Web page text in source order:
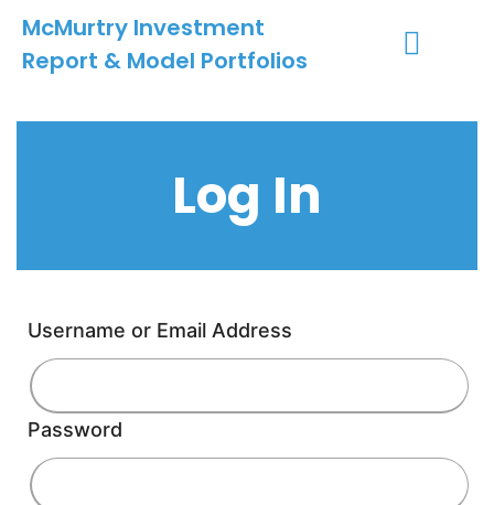
McMurtry Investment
Report & Model Portfolios
Log In
Username or Email Address
Password